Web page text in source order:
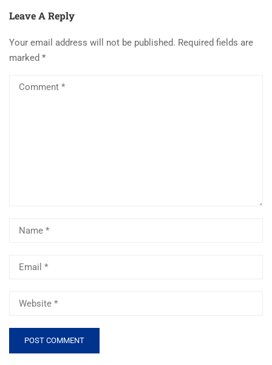
Leave A Reply
Your email address will not be published. Required fields are
marked *